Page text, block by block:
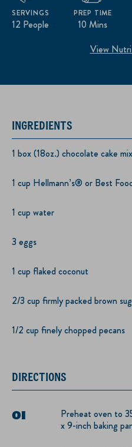
12 People
SERVINGS
10 Mins
PREP TIME
View
INGREDIENTS
1 box (18oz.) chocolate cake mix
1 cup Hellmann’s® or Best
1 cup water
3 eggs
1 cup flaked coconut
2/3 cup firmly packed brown
1/2 cup finely chopped pecans
DIRECTIONS
Preheat oven to
x 9-inch baking